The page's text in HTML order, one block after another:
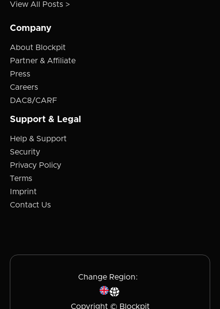
View All Posts >
Company
About Blockpit
Partner & Affiliate
Press
Careers
DAC8/CARF
Support & Legal
Help & Support
Security
Privacy Policy
Terms
Imprint
Contact Us
Change Region:
Copyright © Blockpit